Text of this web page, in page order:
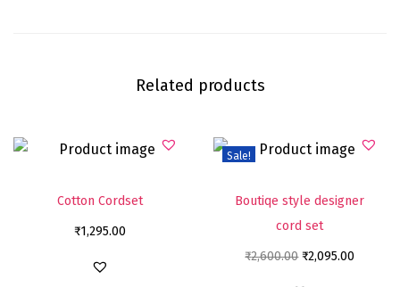
Related products
Cotton Cordset
₹1,295.00
Sale!
Boutiqe style designer
cord set
₹2,600.00 ₹2,095.00